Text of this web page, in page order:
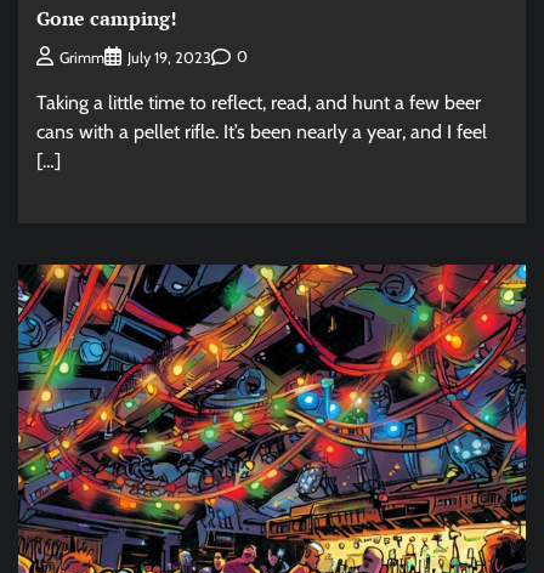
Gone camping!
Grimm July 19, 2023 0
Taking a little time to reflect, read, and hunt a few beer
cans with a pellet rifle. It’s been nearly a year, and I feel
[…]